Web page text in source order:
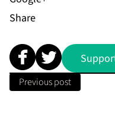
Share
Previous post